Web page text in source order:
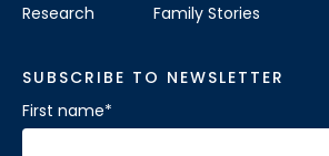
Research Family Stories
SUBSCRIBE TO NEWSLETTER
First name*